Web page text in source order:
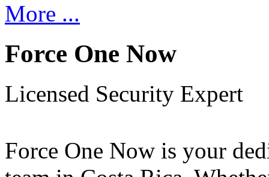
More ...
Force One Now
Licensed Security Expert
Force One Now is your